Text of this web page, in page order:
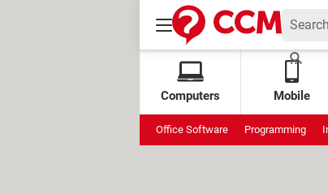
Computers Mobile
Office Software Programming